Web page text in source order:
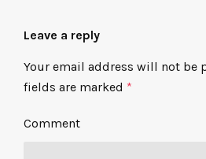
Leave a reply
Your email address will not be
fields are marked *
Comment